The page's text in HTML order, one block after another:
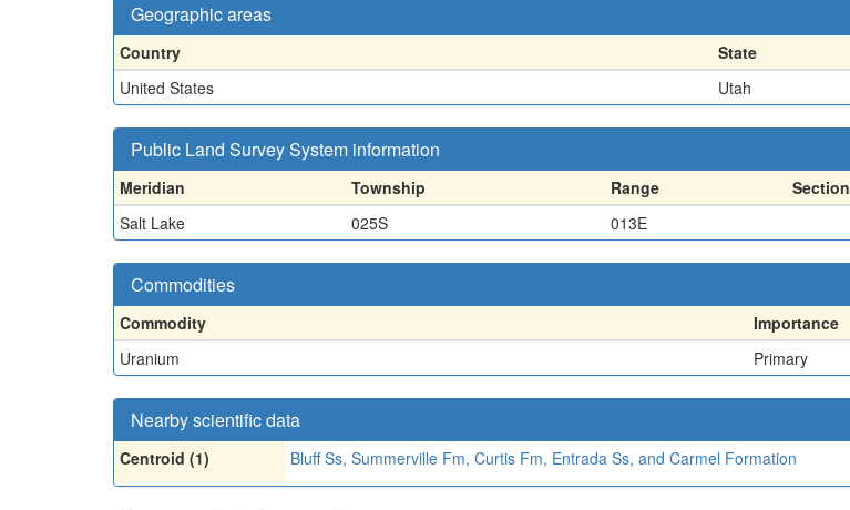
Geographic areas
Country State
United States
Utah
Public Land Survey System information
Meridian Township Range Section
Salt Lake
025S 013E
Commodities
Commodity
Importance
Uranium
Primary
Nearby scientific data
Centroid (1) Bluff Ss, Summerville Fm, Curtis Fm, Entrada Ss, and Carmel Formation